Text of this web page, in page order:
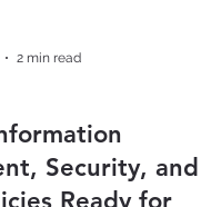
2 min read